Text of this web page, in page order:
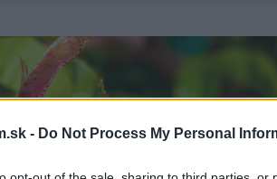
- Do Not Process My Personal